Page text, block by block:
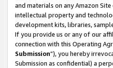
and materials on any Amazon
intellectual property and
development kits, libraries,
If you provide us or any of our
connection with this Operating
Submission”), you hereby
Submission as confidential) a